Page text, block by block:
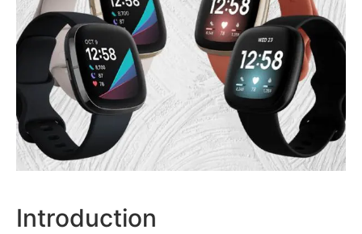
Introduction